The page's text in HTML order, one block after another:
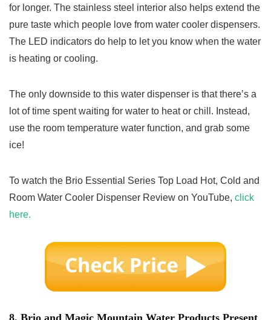
for longer. The stainless steel interior also helps extend the
pure taste which people love from water cooler dispensers.
The LED indicators do help to let you know when the water
is heating or cooling.
The only downside to this water dispenser is that there’s a
lot of time spent waiting for water to heat or chill. Instead,
use the room temperature water function, and grab some
ice!
To watch the Brio Essential Series Top Load Hot, Cold and
Room Water Cooler Dispenser Review on YouTube, click
here.
8. Brio and Magic Mountain Water Products Present